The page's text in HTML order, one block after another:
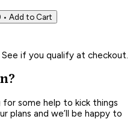
• Add to Cart
See if you qualify at checkout.
some help to kick things
plans and we’ll be happy to